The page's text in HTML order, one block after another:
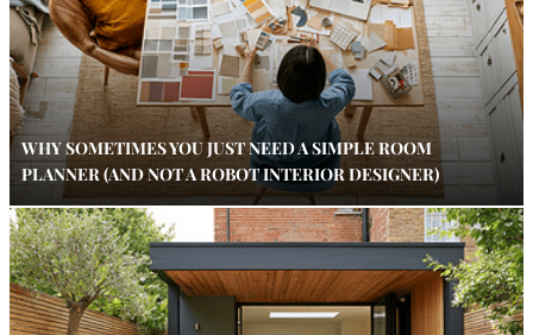
WHY SOMETIMES YOU JUST NEED A SIMPLE ROOM
PLANNER (AND NOT A ROBOT INTERIOR DESIGNER)